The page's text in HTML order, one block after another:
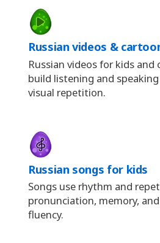
Russian videos &
Russian videos for kids
build listening and
visual repetition.
Russian songs for kids
Songs use rhythm and
pronunciation, memory,
fluency.